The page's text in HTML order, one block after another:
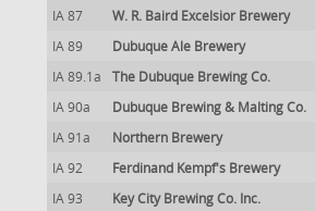
IA 87 W. R. Baird Excelsior Brewery
IA 89
Dubuque Ale Brewery
IA 89.1a
The Dubuque Brewing Co.
IA 90a
Dubuque Brewing & Malting Co.
IA 91a
Northern Brewery
IA 92
Ferdinand Kempf's Brewery
IA 93
Key City Brewing Co. Inc.